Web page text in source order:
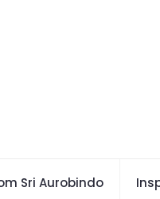
Sri Aurobindo